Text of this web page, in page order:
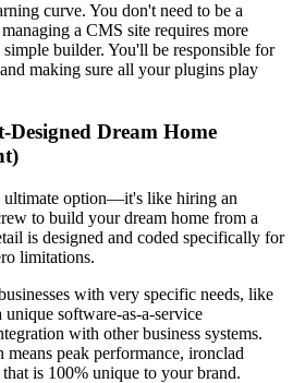
curve. You don't need to be a
a CMS site requires more
builder. You'll be responsible for
making sure all your plugins play
Dream Home
ultimate option—it's like hiring an
to build your dream home from a
is designed and coded specifically for
limitations.
with very specific needs, like
software-as-a-service
with other business systems.
peak performance, ironclad
is 100% unique to your brand.